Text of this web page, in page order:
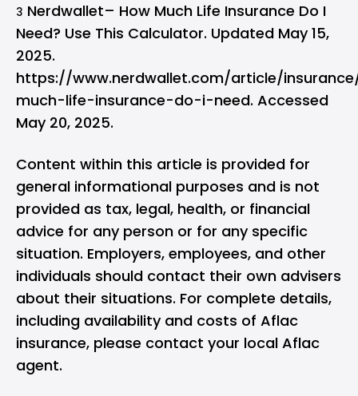
3 Nerdwallet– How Much Life Insurance Do I
Need? Use This Calculator. Updated May 15,
2025.
https://www.nerdwallet.com/article/
much-life-insurance-do-i-need. Accessed
May 20, 2025.
Content within this article is provided for
general informational purposes and is not
provided as tax, legal, health, or financial
advice for any person or for any specific
situation. Employers, employees, and other
individuals should contact their own advisers
about their situations. For complete details,
including availability and costs of Aflac
insurance, please contact your local Aflac
agent.